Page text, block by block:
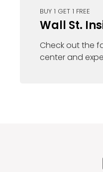
BUY 1 GET 1 FREE
Wall St.
Check out the
center and